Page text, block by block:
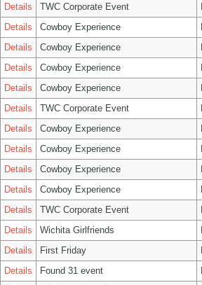
Details
TWC Corporate Event
Details
Cowboy Experience
Details
Cowboy Experience
Details
Cowboy Experience
Details
Cowboy Experience
Details
TWC Corporate Event
Details
Cowboy Experience
Details
Cowboy Experience
Details
Cowboy Experience
Details
Cowboy Experience
Details
TWC Corporate Event
Details
Wichita Girlfriends
Details
First Friday
Details
Found 31 event